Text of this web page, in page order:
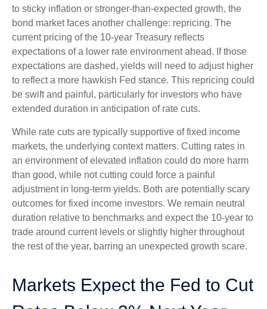
to sticky inflation or stronger-than-expected growth, the
bond market faces another challenge: repricing. The
current pricing of the 10-year Treasury reflects
expectations of a lower rate environment ahead. If those
expectations are dashed, yields will need to adjust higher
to reflect a more hawkish Fed stance. This repricing could
be swift and painful, particularly for investors who have
extended duration in anticipation of rate cuts.
While rate cuts are typically supportive of fixed income
markets, the underlying context matters. Cutting rates in
an environment of elevated inflation could do more harm
than good, while not cutting could force a painful
adjustment in long-term yields. Both are potentially scary
outcomes for fixed income investors. We remain neutral
duration relative to benchmarks and expect the 10-year to
trade around current levels or slightly higher throughout
the rest of the year, barring an unexpected growth scare.
Markets Expect the Fed to Cut